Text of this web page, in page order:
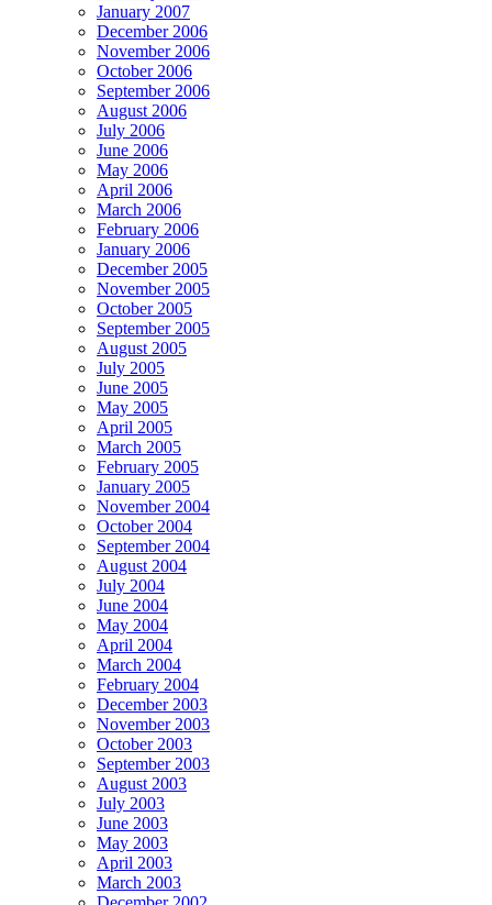
January 2007
December 2006
November 2006
October 2006
September 2006
August 2006
July 2006
June 2006
May 2006
April 2006
March 2006
February 2006
January 2006
December 2005
November 2005
October 2005
September 2005
August 2005
July 2005
June 2005
May 2005
April 2005
March 2005
February 2005
January 2005
November 2004
October 2004
September 2004
August 2004
July 2004
June 2004
May 2004
April 2004
March 2004
February 2004
December 2003
November 2003
October 2003
September 2003
August 2003
July 2003
June 2003
May 2003
April 2003
March 2003